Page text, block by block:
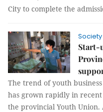
City to complete the
Society
Start-
The trend of youth
has grown rapidly in
the provincial Youth Union.